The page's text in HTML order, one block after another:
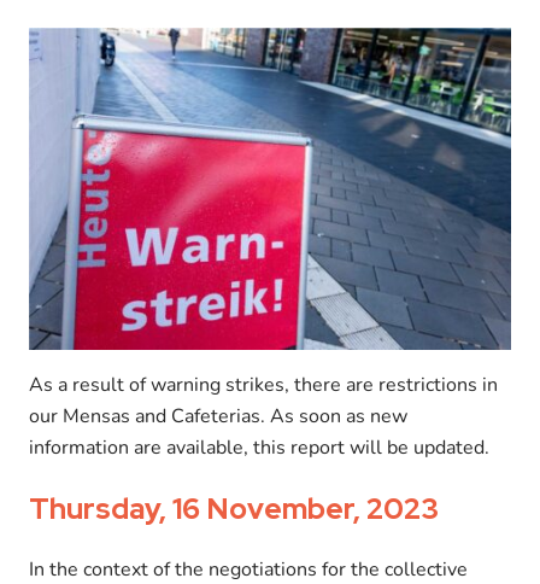
As a result of warning strikes, there are restrictions in
our Mensas and Cafeterias. As soon as new
information are available, this report will be updated.
Thursday, 16 November, 2023
In the context of the negotiations for the collective